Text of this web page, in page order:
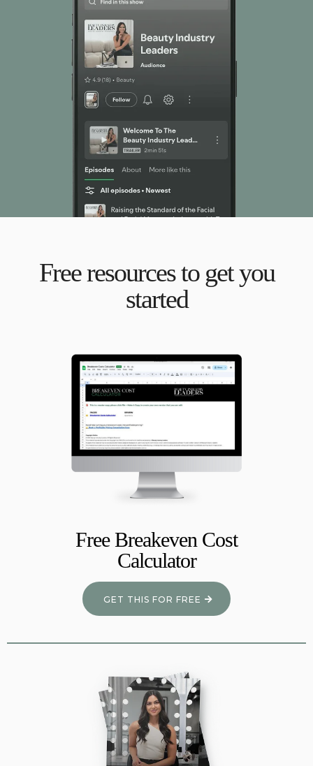
Free resources to get you
started
Free Breakeven Cost
Calculator
GET THIS FOR FREE